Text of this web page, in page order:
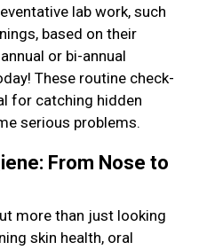
lab work, such
based on their
or bi-annual
These routine check-
for catching hidden
serious problems.
From Nose to
more than just looking
skin health, oral